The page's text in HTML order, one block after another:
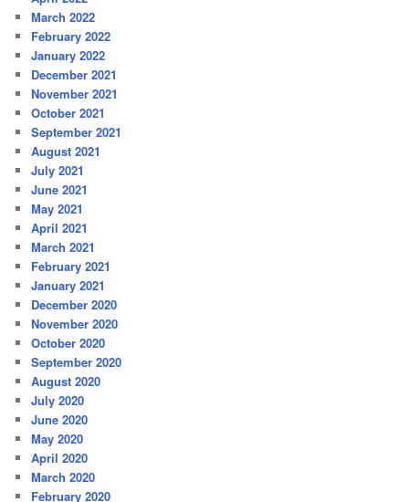
March 2022
February 2022
January 2022
December 2021
November 2021
October 2021
September 2021
August 2021
July 2021
June 2021
May 2021
April 2021
March 2021
February 2021
January 2021
December 2020
November 2020
October 2020
September 2020
August 2020
July 2020
June 2020
May 2020
April 2020
March 2020
February 2020